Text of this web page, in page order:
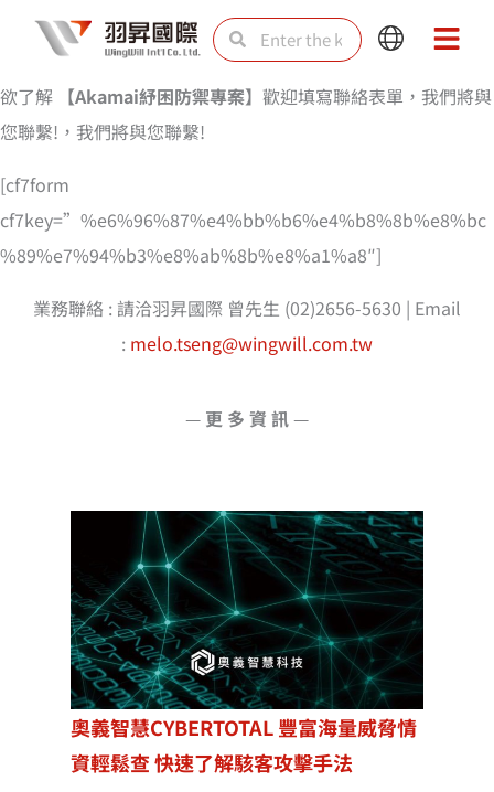
content
SearchSearch
Main
Main
欲了解 【Akamai紓困防禦專案】 歡迎填寫聯絡表單，我們將與
您聯繫!，我們將與您聯繫!
[cf7form
cf7key=”%e6%96%87%e4%bb%b6%e4%b8%8b%e8%bc
%89%e7%94%b3%e8%ab%8b%e8%a1%a8″]
業務聯絡 : 請洽羽昇國際 曾先生 (02)2656-5630 | Email
: melo.tseng@wingwill.com.tw
— 更 多 資 訊—
奧義智慧CYBERTOTAL 豐富海量威脅情
資輕鬆查 快速了解駭客攻擊手法